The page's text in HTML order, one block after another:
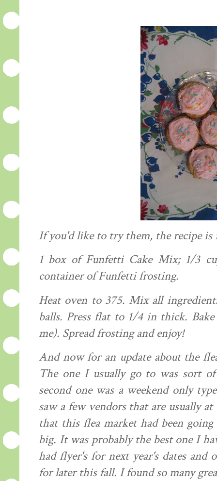
If you'd like to try them, therecipeis
1 box ofFunfettiCake Mix; 1/3
container ofFunfettifrosting.
Heat oven to 375. Mix all
balls. Press flat to 1/4 in thick.
me). Spread frosting and enjoy!
And now for an update about the
The one I usually go to was sort
second one was a weekend only
saw a few vendors that are usually
that this flea market had been
big. It was probablythe best one I
hadflyer'sfor next year's dates and
for later this fall. I found so many